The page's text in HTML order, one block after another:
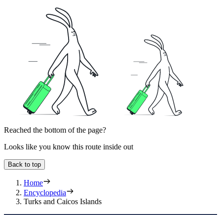
Reached the bottom of the page?
Looks like you know this route inside out
Back to top
Home
Encyclopedia
Turks and Caicos Islands